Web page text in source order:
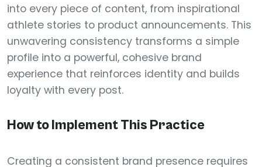
into every piece of content, from inspirational
athlete stories to product announcements. This
unwavering consistency transforms a simple
profile into a powerful, cohesive brand
experience that reinforces identity and builds
loyalty with every post.
How to Implement This Practice
Creating a consistent brand presence requires